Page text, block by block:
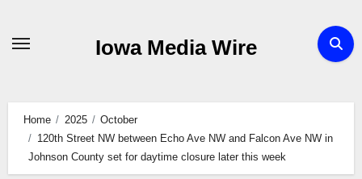
Iowa Media Wire
Home 2025
October
120th Street NW between Echo Ave NW and Falcon Ave NW in
Johnson County set for daytime closure later this week